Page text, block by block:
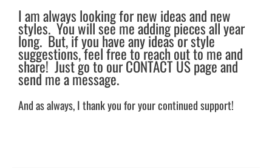
I am always looking for new ideas and new
styles. You will see me adding pieces all year
long. But, if you have any ideas or style
suggestions, feel free to reach out to me and
share! Just go to our CONTACT US page and
send me a message.
And as always, I thank you for your continued support!